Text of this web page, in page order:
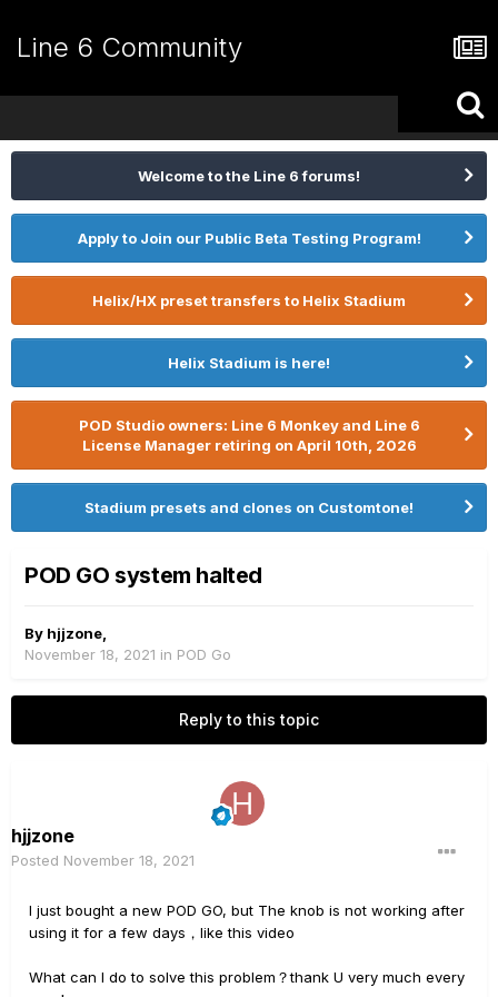
Line 6 Community
Welcome to the Line 6 forums!
Apply to Join our Public Beta Testing Program!
Helix/HX preset transfers to Helix Stadium
Helix Stadium is here!
POD Studio owners: Line 6 Monkey and Line 6
License Manager retiring on April 10th, 2026
Stadium presets and clones on Customtone!
POD GO system halted
By hjjzone
November 18, 2021 in POD Go
Reply to this topic
hjjzone
Posted November 18, 2021
I just bought a new POD GO, but The knob is not working after
using it for a few days，like this video
What can I do to solve this problem？thank U very much every